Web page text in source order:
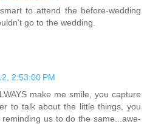
to attend the before-wedding
go to the wedding.
2:53:00 PM
make me smile, you capture
to talk about the little things, you
us to do the same...awe-